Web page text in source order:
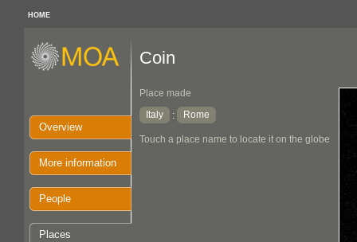
HOME
Overview
More information
People
Places
Coin
Place made
Italy
: Rome
Touch a place name to locate it on the globe